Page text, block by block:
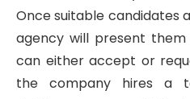
Once suitable candidates
agency will present
can either accept or
the company hires a